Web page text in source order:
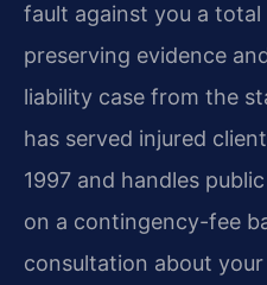
fault against you a
preserving evidence
liability case from the
has served injured
1997 and handles
on a contingency-fee
consultation about